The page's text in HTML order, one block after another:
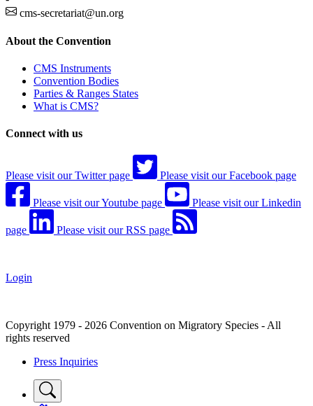
cms-secretariat@un.org
About the Convention
CMS Instruments
Convention Bodies
Parties & Ranges States
What is CMS?
Connect with us
Please visit our Twitter page Please visit our Facebook page
Please visit our Youtube page Please visit our Linkedin
page Please visit our RSS page
Login
Copyright 1979 - 2026 Convention on Migratory Species - All
rights reserved
Press Inquiries